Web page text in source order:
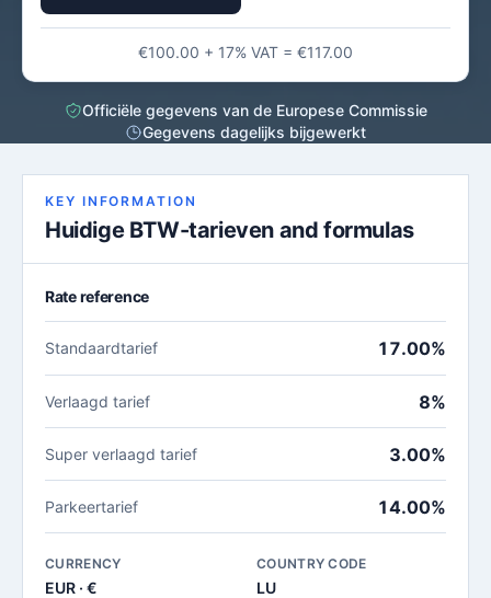
€100.00 + 17% VAT = €117.00
Officiële gegevens van de Europese Commissie
Gegevens dagelijks bijgewerkt
KEY INFORMATION
Huidige BTW-tarieven and formulas
Rate reference
Standaardtarief 17.00%
Verlaagd tarief 8%
Super verlaagd tarief 3.00%
Parkeertarief 14.00%
CURRENCY
EUR · €
COUNTRY CODE
LU